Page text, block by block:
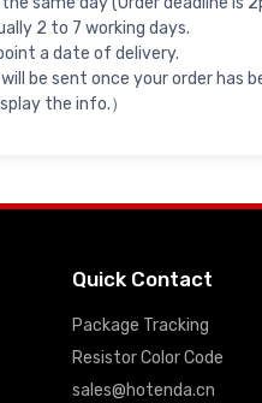
2 to 7 working days.
a date of delivery.
be sent once your order has
the info.）
Quick Contact
Package Tracking
Resistor Color Code
sales@hotenda.cn